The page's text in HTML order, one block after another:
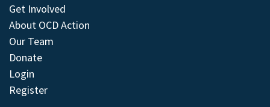
Get Involved
About OCD Action
Our Team
Donate
Login
Register